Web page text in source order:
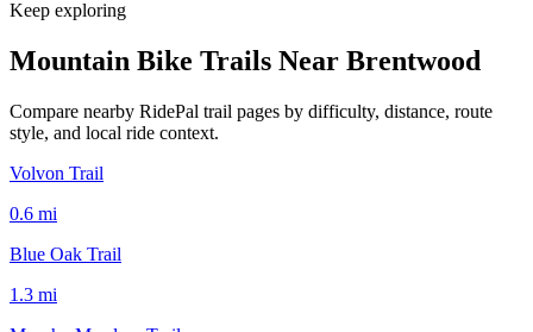
Keep exploring
Mountain Bike Trails Near Brentwood
Compare nearby RidePal trail pages by difficulty, distance, route
style, and local ride context.
Volvon Trail
0.6 mi
Blue Oak Trail
1.3 mi